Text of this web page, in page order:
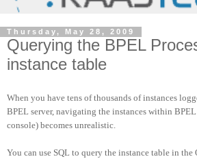
Thursday, May 28, 2009
Querying the BPEL
instance table
When you have tens of thousands of instances
BPEL server, navigating the instances within
console) becomes unrealistic.
You can use SQL to query the instance table in the